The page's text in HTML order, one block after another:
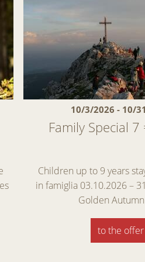
10/3/2026 - 10/
Family Special 7
Children up to 9 years
in famiglia 03.10.2026 –
Golden
to the offer